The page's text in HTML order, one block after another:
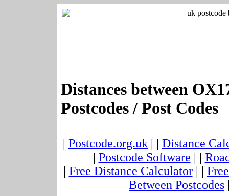
Distances between
Postcodes / Post Codes
| Postcode.org.uk | | Distance
| Postcode Software | |
| Free Distance Calculator| |
Between Postcodes